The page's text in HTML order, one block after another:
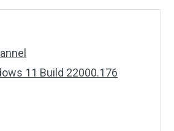
11 Build 22000.176